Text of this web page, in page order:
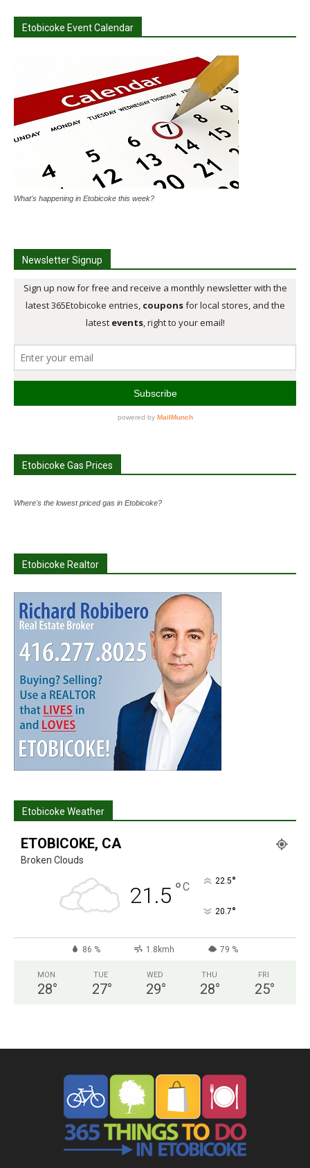
Etobicoke Event Calendar
What's happening in Etobicoke this week?
Newsletter Signup
Etobicoke Gas Prices
Where's the lowest priced gas in Etobicoke?
Etobicoke Realtor
Etobicoke Weather
ETOBICOKE, CA
Broken Clouds
21.5 °C 22.5°
20.7°
86 % 1.8kmh 79 %
MON
28°
TUE
27°
WED
29°
THU
28°
FRI
25°